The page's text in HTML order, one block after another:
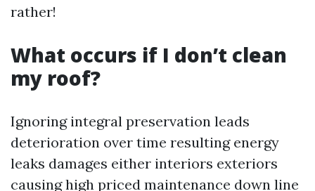
rather!
What occurs if I don’t clean
my roof?
Ignoring integral preservation leads
deterioration over time resulting energy
leaks damages either interiors exteriors
causing high priced maintenance down line